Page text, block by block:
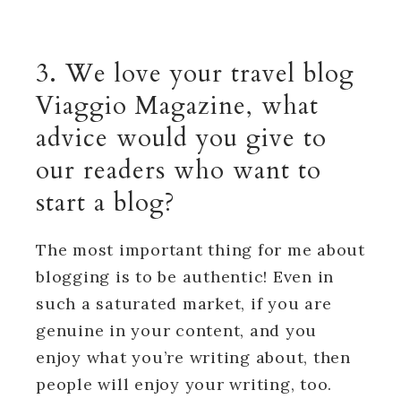
3. We love your travel blog
Viaggio Magazine, what
advice would you give to
our readers who want to
start a blog?
The most important thing for me about
blogging is to be authentic! Even in
such a saturated market, if you are
genuine in your content, and you
enjoy what you’re writing about, then
people will enjoy your writing, too.